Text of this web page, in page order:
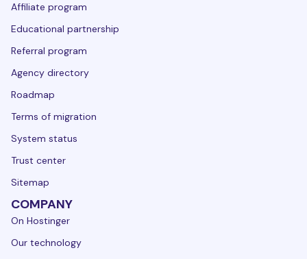
Affiliate program
Educational partnership
Referral program
Agency directory
Roadmap
Terms of migration
System status
Trust center
Sitemap
COMPANY
On Hostinger
Our technology